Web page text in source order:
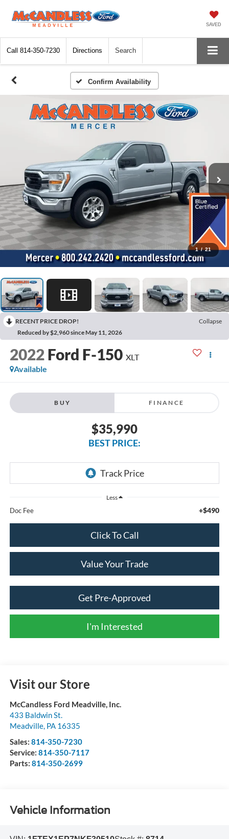
SAVED
Call 814-350-7230 Directions Search
Confirm Availability
1 / 21
RECENT PRICE DROP!
Collapse
Reduced by $2,960 since May 11, 2026
2022 Ford F-150 XLT
Available
BUY FINANCE
$35,990
BEST PRICE:
Less
Doc Fee +$490
Click To Call
Value Your Trade
Get Pre-Approved
I'm Interested
Visit our Store
McCandless Ford Meadville, Inc.
433 Baldwin St.
Meadville, PA 16335
Sales: 814-350-7230
Service: 814-350-7117
Parts: 814-350-2699
Vehicle Information